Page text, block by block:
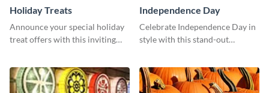
Holiday Treats
Announce your special holiday
treat offers with this inviting
Independence Day
Celebrate Independence Day in
style with this stand-out